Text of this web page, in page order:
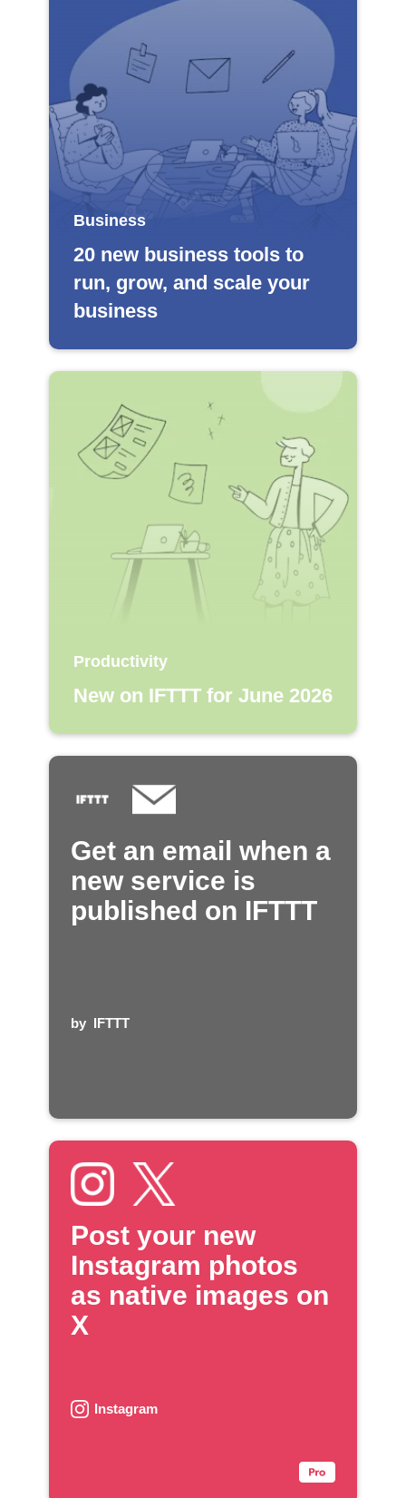
Business
20 new business tools to
run, grow, and scale your
business
Productivity
New on IFTTT for June 2026
Get an email when a
new service is
published on IFTTT
by IFTTT
Post your new
Instagram photos
as native images on
X
Instagram